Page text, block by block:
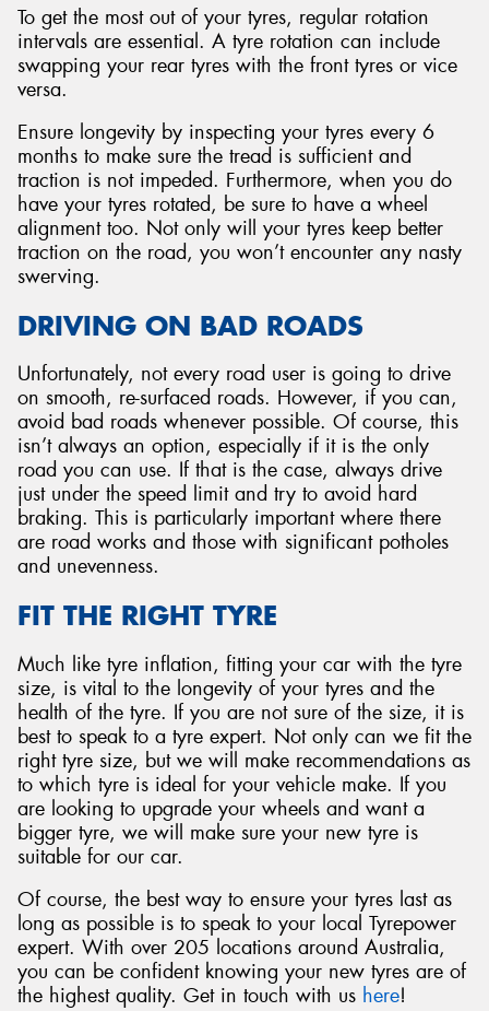
To get the most out of your tyres, regular rotation
intervals are essential. A tyre rotation can include
swapping your rear tyres with the front tyres or vice
versa.
Ensure longevity by inspecting your tyres every 6
months to make sure the tread is sufficient and
traction is not impeded. Furthermore, when you do
have your tyres rotated, be sure to have a wheel
alignment too. Not only will your tyres keep better
traction on the road, you won’t encounter any nasty
swerving.
DRIVING ON BAD ROADS
Unfortunately, not every road user is going to drive
on smooth, re-surfaced roads. However, if you can,
avoid bad roads whenever possible. Of course, this
isn’t always an option, especially if it is the only
road you can use. If that is the case, always drive
just under the speed limit and try to avoid hard
braking. This is particularly important where there
are road works and those with significant potholes
and unevenness.
FIT THE RIGHT TYRE
Much like tyre inflation, fitting your car with the tyre
size, is vital to the longevity of your tyres and the
health of the tyre. If you are not sure of the size, it is
best to speak to a tyre expert. Not only can we fit the
right tyre size, but we will make recommendations as
to which tyre is ideal for your vehicle make. If you
are looking to upgrade your wheels and want a
bigger tyre, we will make sure your new tyre is
suitable for our car.
Of course, the best way to ensure your tyres last as
long as possible is to speak to your local Tyrepower
expert. With over 205 locations around Australia,
you can be confident knowing your new tyres are of
the highest quality. Get in touch with us here!